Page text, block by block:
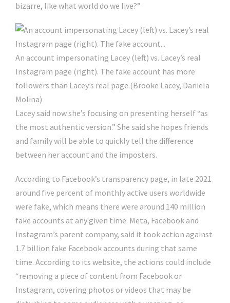
bizarre, like what world do we live?”
An account impersonating Lacey (left) vs. Lacey’s real
Instagram page (right). The fake account has more
followers than Lacey’s real page.(Brooke Lacey, Daniela
Molina)
Lacey said now she’s focusing on presenting herself “as
the most authentic version.” She said she hopes friends
and family will be able to quickly tell the difference
between her account and the imposters.
According to Facebook’s transparency page, in late 2021
around five percent of monthly active users worldwide
were fake, which means there were around 140 million
fake accounts at any given time. Meta, Facebook and
Instagram’s parent company, said it took action against
1.7 billion fake Facebook accounts during that same
time. According to its website, the actions could include
“removing a piece of content from Facebook or
Instagram, covering photos or videos that may be